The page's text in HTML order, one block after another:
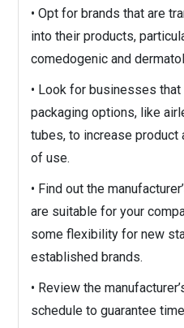
• Opt for brands that are
into their products,
comedogenic and
• Look for businesses
packaging options, like
tubes, to increase
of use.
• Find out the
are suitable for your
some flexibility for new
established brands.
• Review the
schedule to guarantee